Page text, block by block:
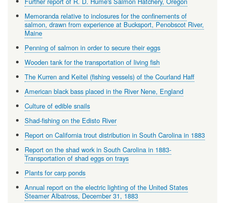
Memoranda relative to inclosures for the confinements of
salmon, drawn from experience at Bucksport, Penobscot River,
Maine
Penning of salmon in order to secure their eggs
Wooden tank for the transportation of living fish
The Kurren and Keitel (fishing vessels) of the Courland Haff
American black bass placed in the River Nene, England
Culture of edible snails
Shad-fishing on the Edisto River
Report on California trout distribution in South Carolina in 1883
Report on the shad work in South Carolina in 1883-
Transportation of shad eggs on trays
Plants for carp ponds
Annual report on the electric lighting of the United States
Steamer Albatross, December 31, 1883